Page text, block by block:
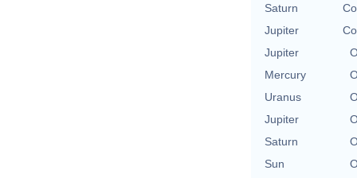
Saturn
Jupiter
Jupiter
Mercury
Uranus
Jupiter
Saturn
Sun